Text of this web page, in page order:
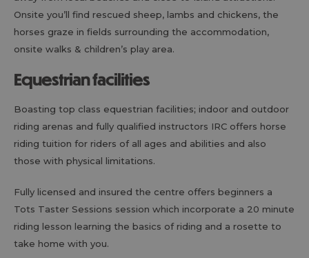
Onsite you’ll find rescued sheep, lambs and chickens, the
horses graze in fields surrounding the accommodation,
onsite walks & children’s play area.
Equestrian facilities
Boasting top class equestrian facilities; indoor and outdoor
riding arenas and fully qualified instructors IRC offers horse
riding tuition for riders of all ages and abilities and also
those with physical limitations.
Fully licensed and insured the centre offers beginners a
Tots Taster Sessions session which incorporate a 20 minute
riding lesson learning the basics of riding and a rosette to
take home with you.